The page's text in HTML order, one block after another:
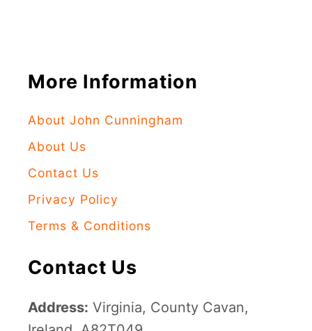
More Information
About John Cunningham
About Us
Contact Us
Privacy Policy
Terms & Conditions
Contact Us
Address: Virginia, County Cavan,